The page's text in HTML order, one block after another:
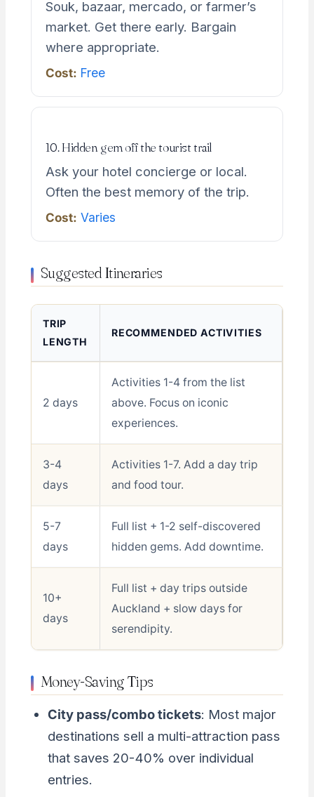
Souk, bazaar, mercado, or farmer’s
market. Get there early. Bargain
where appropriate.
Cost: Free
10. Hidden gem off the tourist trail
Ask your hotel concierge or local.
Often the best memory of the trip.
Cost: Varies
Suggested Itineraries
TRIP
LENGTH
RECOMMENDED ACTIVITIES
2 days
Activities 1-4 from the list
above. Focus on iconic
experiences.
3-4
days
Activities 1-7. Add a day trip
and food tour.
5-7
days
Full list + 1-2 self-discovered
hidden gems. Add downtime.
10+
days
Full list + day trips outside
Auckland + slow days for
serendipity.
Money-Saving Tips
City pass/combo tickets: Most major
destinations sell a multi-attraction pass
that saves 20-40% over individual
entries.